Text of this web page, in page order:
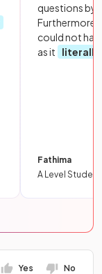
questions by
Furthermore,
could not
as it
literally
Fathima
A Level Student
Yes No